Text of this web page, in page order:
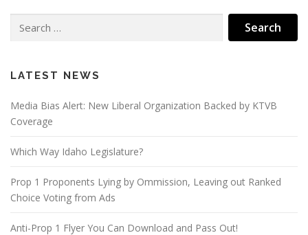
for:
LATEST NEWS
Media Bias Alert: New Liberal Organization Backed by KTVB
Coverage
Which Way Idaho Legislature?
Prop 1 Proponents Lying by Ommission, Leaving out Ranked
Choice Voting from Ads
Anti-Prop 1 Flyer You Can Download and Pass Out!